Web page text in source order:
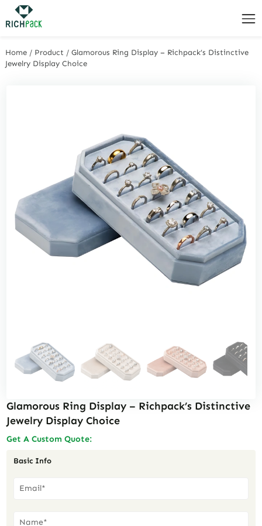
Home / Product /Glamorous Ring Display – Richpack’s Distinctive
Jewelry Display Choice
Glamorous Ring Display – Richpack’s Distinctive
Jewelry Display Choice
Get A Custom Quote:
Basic Info